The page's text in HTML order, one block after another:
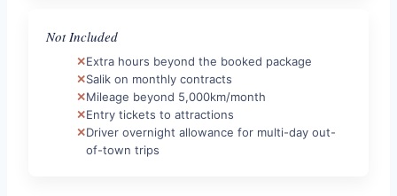
Not Included
Extra hours beyond the booked package
Salik on monthly contracts
Mileage beyond 5,000km/month
Entry tickets to attractions
Driver overnight allowance for multi-day out-
of-town trips